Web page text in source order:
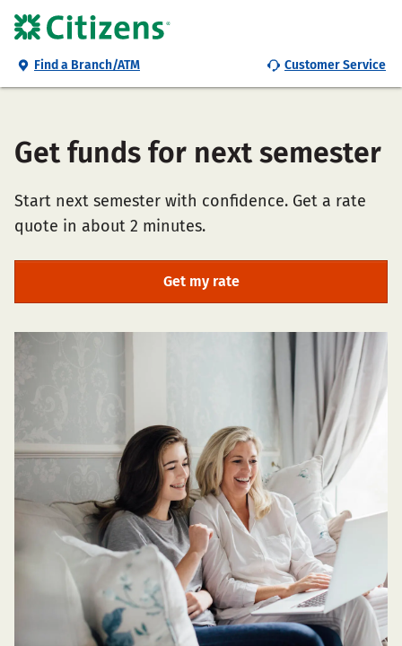
Find a Branch/ATM Customer Service
Get funds for next semester
Start next semester with confidence. Get a rate
quote in about 2 minutes.
Get my rate